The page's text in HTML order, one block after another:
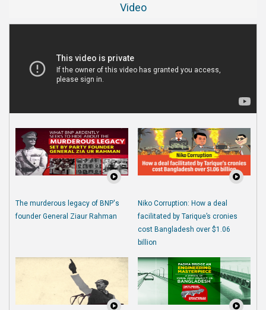
Video
The murderous legacy of BNP's
founder General Ziaur Rahman
Niko Corruption: How a deal
facilitated by Tarique’s cronies
cost Bangladesh over $1.06
billion